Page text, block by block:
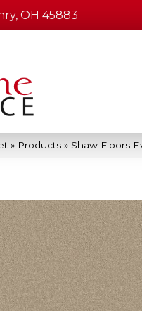
OH 45883
» Products » Shaw Floors